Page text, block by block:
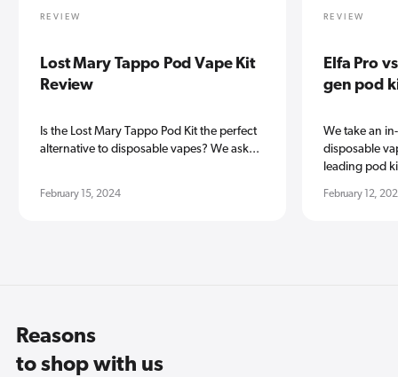
REVIEW
Lost Mary Tappo Pod Vape Kit
Review
Is the Lost Mary Tappo Pod Kit the perfect
alternative to disposable vapes? We ask...
February 15, 2024
REVIEW
Elfa Pro
gen pod
We take an
disposable
leading pod
February 12,
Reasons
to shop with us